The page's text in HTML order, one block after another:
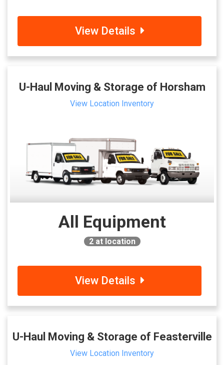
View Details
U-Haul Moving & Storage of Horsham
View Location Inventory
All Equipment
2at location
View Details
U-Haul Moving & Storage of Feasterville
View Location Inventory